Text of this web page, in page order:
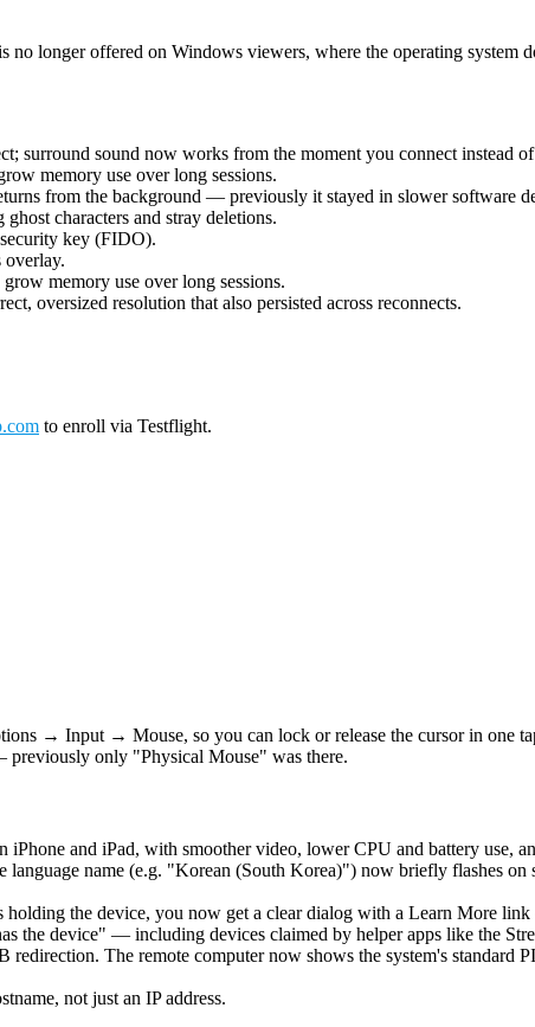
longer offered on Windows viewers, where the operating
surround sound now works from the moment you connect instead
memory use over long sessions.
from the background — previously it stayed in slower software
characters and stray deletions.
key (FIDO).
overlay.
memory use over long sessions.
oversized resolution that also persisted across reconnects.
to enroll via Testflight.
→ Input → Mouse, so you can lock or release the cursor in one
only "Physical Mouse" was there.
and iPad, with smoother video, lower CPU and battery use,
name (e.g. "Korean (South Korea)") now briefly flashes
the device, you now get a clear dialog with a Learn More
the device" — including devices claimed by helper apps like the
The remote computer now shows the system's standard
not just an IP address.